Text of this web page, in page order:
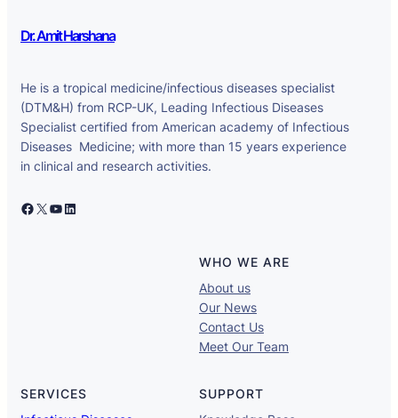
Dr. Amit Harshana
He is a tropical medicine/infectious diseases specialist
(DTM&H) from RCP-UK, Leading Infectious Diseases
Specialist certified from American academy of Infectious
Diseases Medicine; with more than 15 years experience
in clinical and research activities.
Facebook X YouTube LinkedIn
WHO WE ARE
About us
Our News
Contact Us
Meet Our Team
SERVICES
SUPPORT